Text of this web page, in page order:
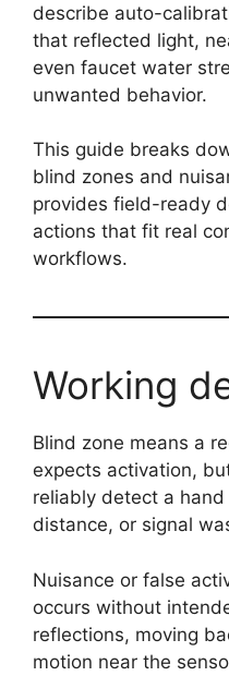
describe auto-
that reflected light,
even faucet water
unwanted behavior.
This guide breaks
blind zones and
provides field-ready
actions that fit real
workflows.
Working
Blind zone means a
expects activation,
reliably detect a
distance, or signal
Nuisance or false
occurs without
reflections, moving
motion near the